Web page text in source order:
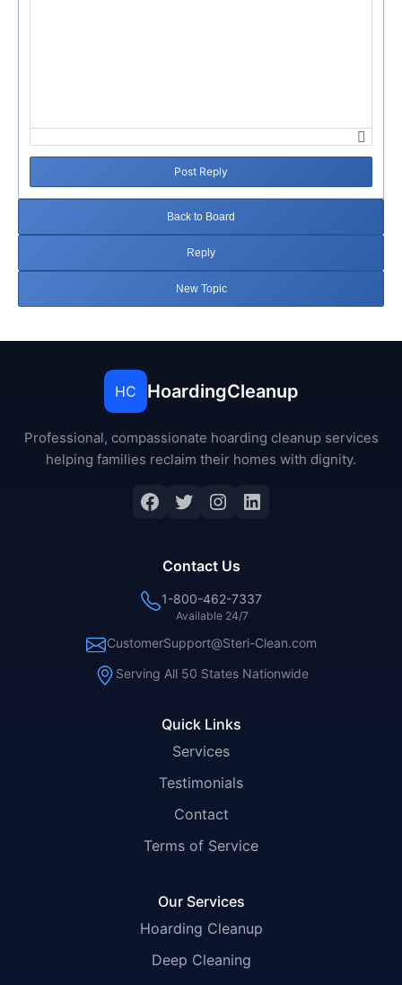
Post Reply
Back to Board
Reply
New Topic
HC HoardingCleanup
Professional, compassionate hoarding cleanup services
helping families reclaim their homes with dignity.
Facebook
Twitter
Instagram
LinkedIn
Quick Links
Services
Testimonials
Contact
Terms of Service
Our Services
Hoarding Cleanup
Deep Cleaning
Contact Us
1-800-462-7337
Available 24/7
CustomerSupport@Steri-Clean.com
Serving All 50 States Nationwide